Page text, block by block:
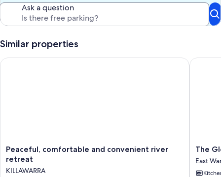
Ask a question
Similar properties
Peaceful,
comfortable
convenient
Peaceful, comfortable and convenient river
retreat
KILLAWARRA
Peaceful, comfortable and convenient river retreat
The
Glenn
on
Ovens
The
East
The